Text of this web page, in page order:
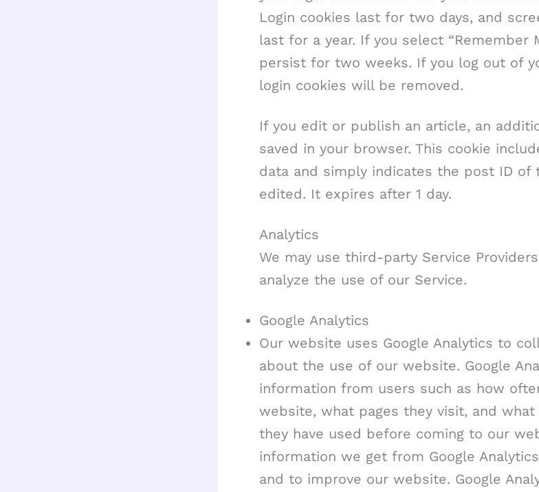
Login cookies last for two days, and
last for a year. If you select “Remember
persist for two weeks. If you log out of
login cookies will be removed.
If you edit or publish an article, an
saved in your browser. This cookie
data and simply indicates the post ID of
edited. It expires after 1 day.
Analytics
We may use third-party Service
analyze the use of our Service.
Google Analytics
Our website uses Google Analytics to
about the use of our website. Google
information from users such as how
website, what pages they visit, and
they have used before coming to our
information we get from Google
and to improve our website. Google